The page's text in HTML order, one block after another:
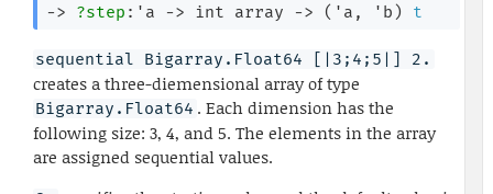
->
?step : 'a -> int array -> ( 'a , 'b ) t
sequential Bigarray.Float64 [|3;4;5|] 2.
creates a three-diemensional array of type
Bigarray.Float64 . Each dimension has the
following size: 3, 4, and 5. The elements in the array
are assigned sequential values.